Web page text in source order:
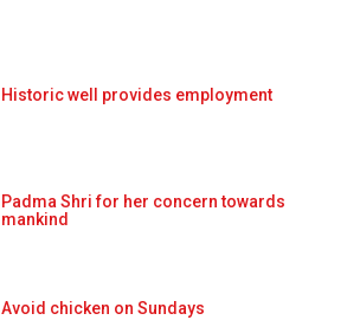
Historic well provides employment
Padma Shri for her concern towards
mankind
Avoid chicken on Sundays